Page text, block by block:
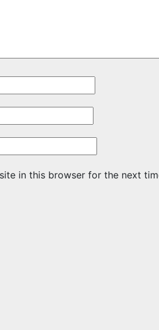
in this browser for the next